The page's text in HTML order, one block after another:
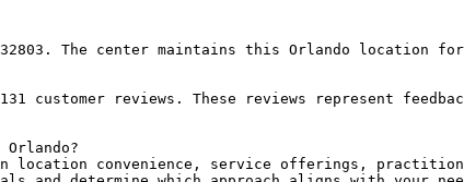
The center maintains this Orlando location
customer reviews. These reviews represent
location convenience, service offerings,